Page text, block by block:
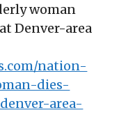
woman
Denver-area
nation-
dies-
area-